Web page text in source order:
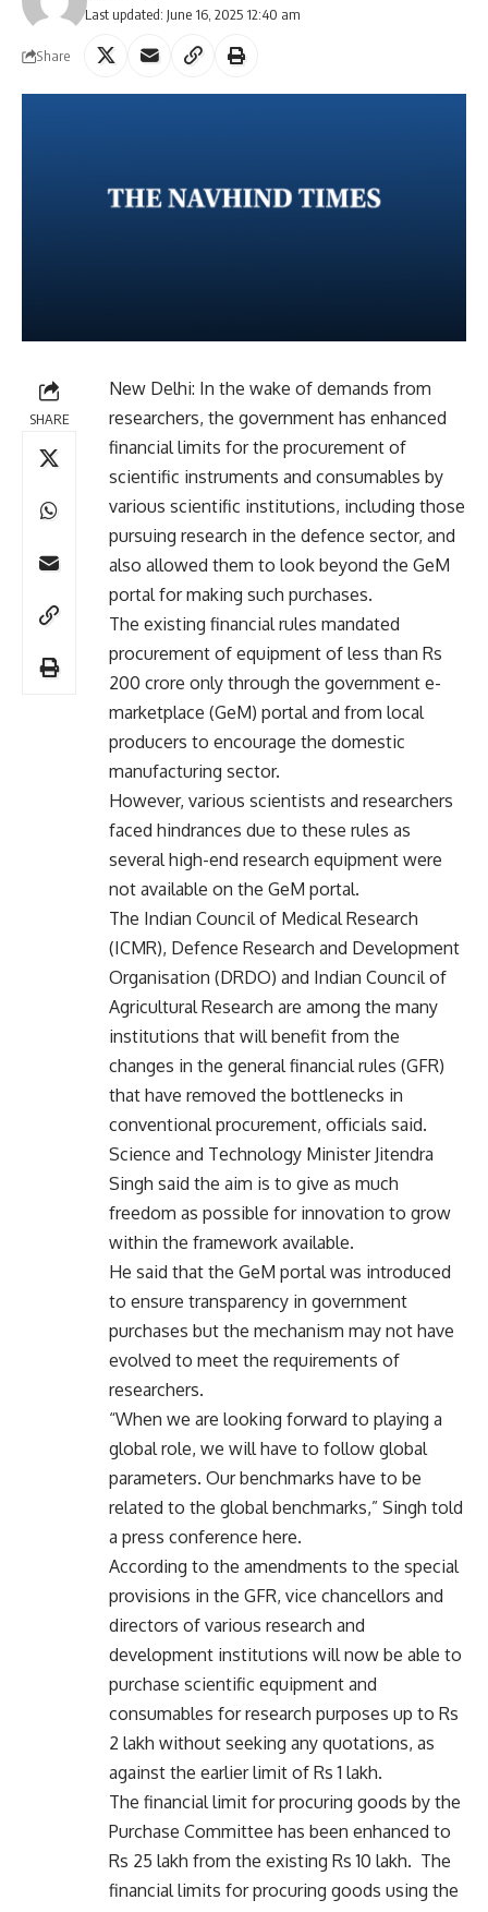
Last updated: June 16, 2025 12:40 am
Share
SHARE
New Delhi: In the wake of demands from
researchers, the government has enhanced
financial limits for the procurement of
scientific instruments and consumables by
various scientific institutions, including those
pursuing research in the defence sector, and
also allowed them to look beyond the GeM
portal for making such purchases.
The existing financial rules mandated
procurement of equipment of less than Rs
200 crore only through the government e-
marketplace (GeM) portal and from local
producers to encourage the domestic
manufacturing sector.
However, various scientists and researchers
faced hindrances due to these rules as
several high-end research equipment were
not available on the GeM portal.
The Indian Council of Medical Research
(ICMR), Defence Research and Development
Organisation (DRDO) and Indian Council of
Agricultural Research are among the many
institutions that will benefit from the
changes in the general financial rules (GFR)
that have removed the bottlenecks in
conventional procurement, officials said.
Science and Technology Minister Jitendra
Singh said the aim is to give as much
freedom as possible for innovation to grow
within the framework available.
He said that the GeM portal was introduced
to ensure transparency in government
purchases but the mechanism may not have
evolved to meet the requirements of
researchers.
“When we are looking forward to playing a
global role, we will have to follow global
parameters. Our benchmarks have to be
related to the global benchmarks,” Singh told
a press conference here.
According to the amendments to the special
provisions in the GFR, vice chancellors and
directors of various research and
development institutions will now be able to
purchase scientific equipment and
consumables for research purposes up to Rs
2 lakh without seeking any quotations, as
against the earlier limit of Rs 1 lakh.
The financial limit for procuring goods by the
Purchase Committee has been enhanced to
Rs 25 lakh from the existing Rs 10 lakh. The
financial limits for procuring goods using the